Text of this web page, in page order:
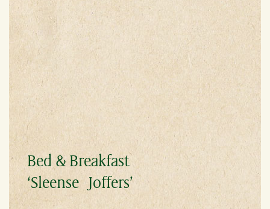
Bed & Breakfast
‘Sleense Joffers’